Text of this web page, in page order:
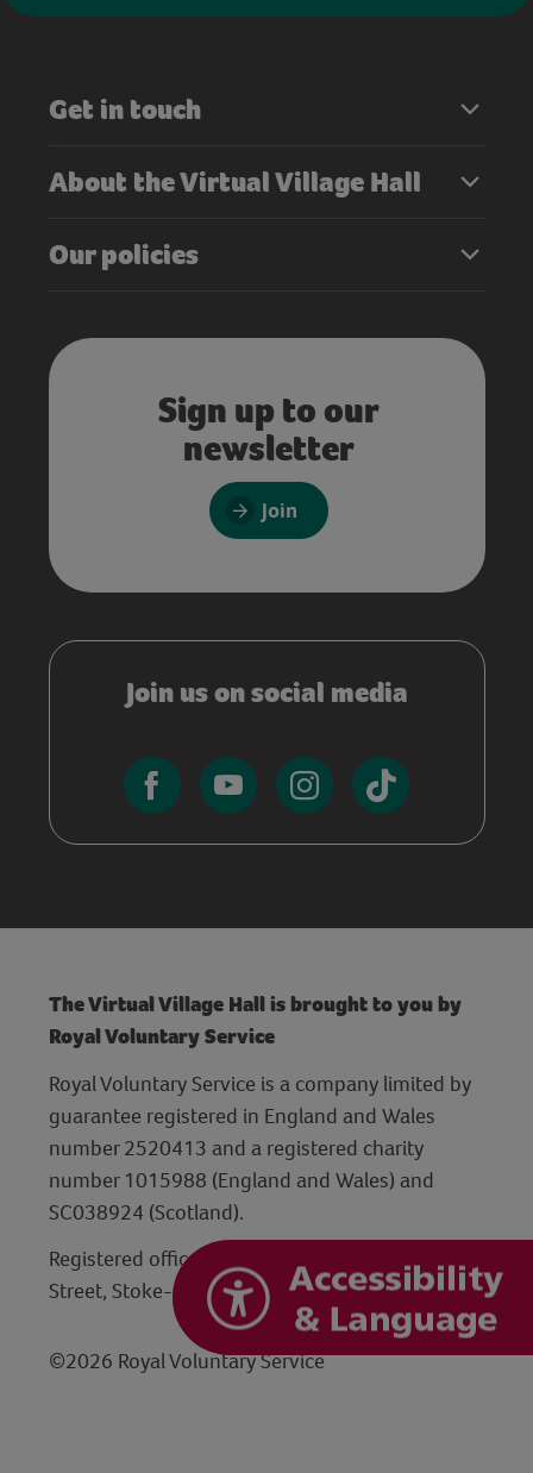
Get in touch
About the Virtual Village Hall
Our policies
Sign up to our
newsletter
Join
Join us on social media
The Virtual Village Hall is brought to you by
Royal Voluntary Service
Royal Voluntary Service is a company limited by
guarantee registered in England and Wales
number 2520413 and a registered charity
number 1015988 (England and Wales) and
SC038924 (Scotland).
Registered office: Hanley Centre, 29 Charles
Street, Stoke-on-Trent, Staffordshire ST1 3JP
©2026 Royal Voluntary Service